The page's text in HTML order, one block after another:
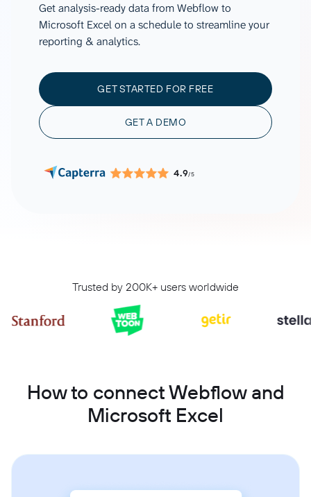
Get analysis-ready data from Webflow to
Microsoft Excel on a schedule to streamline your
reporting & analytics.
GET STARTED FOR FREE
GET A DEMO
4.9/5
Trusted by 200K+ users worldwide
How to connect Webflow and
Microsoft Excel